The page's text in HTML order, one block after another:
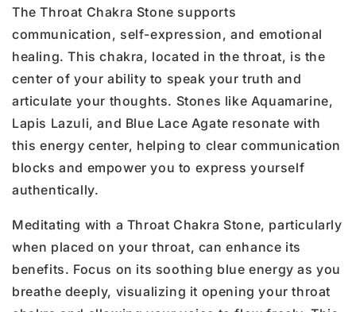
The Throat Chakra Stone supports
communication, self-expression, and emotional
healing. This chakra, located in the throat, is the
center of your ability to speak your truth and
articulate your thoughts. Stones like Aquamarine,
Lapis Lazuli, and Blue Lace Agate resonate with
this energy center, helping to clear communication
blocks and empower you to express yourself
authentically.
Meditating with a Throat Chakra Stone, particularly
when placed on your throat, can enhance its
benefits. Focus on its soothing blue energy as you
breathe deeply, visualizing it opening your throat